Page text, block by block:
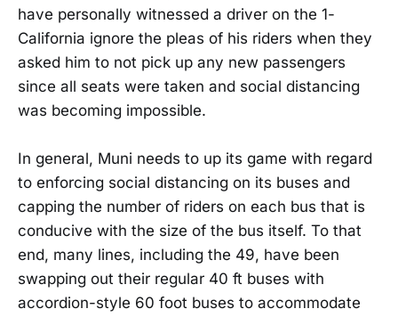
have personally witnessed a driver on the 1-
California ignore the pleas of his riders when they
asked him to not pick up any new passengers
since all seats were taken and social distancing
was becoming impossible.
In general, Muni needs to up its game with regard
to enforcing social distancing on its buses and
capping the number of riders on each bus that is
conducive with the size of the bus itself. To that
end, many lines, including the 49, have been
swapping out their regular 40 ft buses with
accordion-style 60 foot buses to accommodate